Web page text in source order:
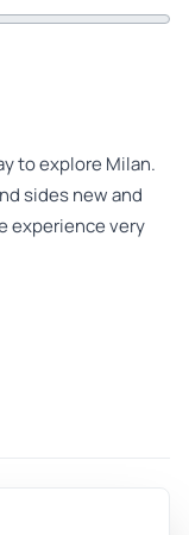
to explore Milan.
sides new and
experience very